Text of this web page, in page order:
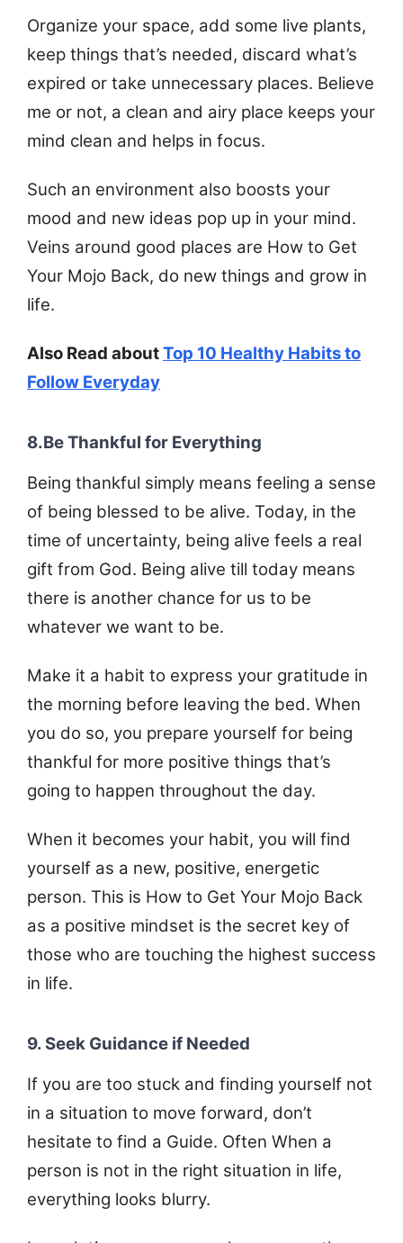
Organize your space, add some live plants,
keep things that’s needed, discard what’s
expired or take unnecessary places. Believe
me or not, a clean and airy place keeps your
mind clean and helps in focus.
Such an environment also boosts your
mood and new ideas pop up in your mind.
Veins around good places are How to Get
Your Mojo Back, do new things and grow in
life.
Also Read aboutTop 10 Healthy Habits to
Follow Everyday
8.Be Thankful for Everything
Being thankful simply means feeling a sense
of being blessed to be alive. Today, in the
time of uncertainty, being alive feels a real
gift from God. Being alive till today means
there is another chance for us to be
whatever we want to be.
Make it a habit to express your gratitude in
the morning before leaving the bed. When
you do so, you prepare yourself for being
thankful for more positive things that’s
going to happen throughout the day.
When it becomes your habit, you will find
yourself as a new, positive, energetic
person. This is How to Get Your Mojo Back
as a positive mindset is the secret key of
those who are touching the highest success
in life.
9. Seek Guidance if Needed
If you are too stuck and finding yourself not
in a situation to move forward, don’t
hesitate to find a Guide. Often When a
person is not in the right situation in life,
everything looks blurry.